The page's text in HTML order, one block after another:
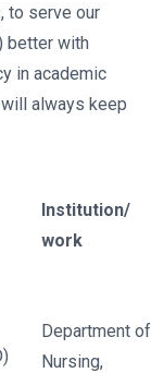
to serve our
better with
in academic
always keep
Institution/
work
Department of
Nursing,